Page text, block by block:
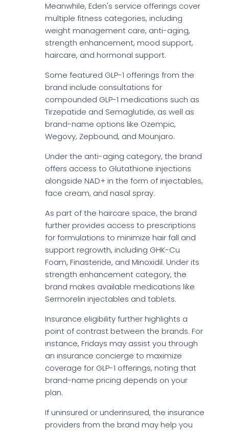
Meanwhile, Eden's service offerings cover
multiple fitness categories, including
weight management care, anti-aging,
strength enhancement, mood support,
haircare, and hormonal support.
Some featured GLP-1 offerings from the
brand include consultations for
compounded GLP-1 medications such as
Tirzepatide and Semaglutide, as well as
brand-name options like Ozempic,
Wegovy, Zepbound, and Mounjaro.
Under the anti-aging category, the brand
offers access to Glutathione injections
alongside NAD+ in the form of injectables,
face cream, and nasal spray.
As part of the haircare space, the brand
further provides access to prescriptions
for formulations to minimize hair fall and
support regrowth, including GHK-Cu
Foam, Finasteride, and Minoxidil. Under its
strength enhancement category, the
brand makes available medications like
Sermorelin injectables and tablets.
Insurance eligibility further highlights a
point of contrast between the brands. For
instance, Fridays may assist you through
an insurance concierge to maximize
coverage for GLP-1 offerings, noting that
brand-name pricing depends on your
plan.
If uninsured or underinsured, the insurance
providers from the brand may help you